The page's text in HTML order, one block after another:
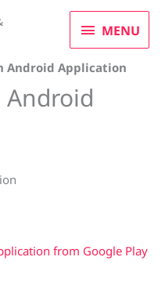
MENU
MENU
Android Application
from Google Play